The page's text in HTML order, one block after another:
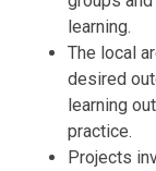
learning.
The local
desired
learning
practice.
Projects